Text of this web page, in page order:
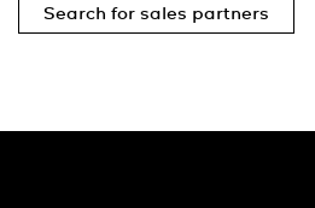
Search for sales partners